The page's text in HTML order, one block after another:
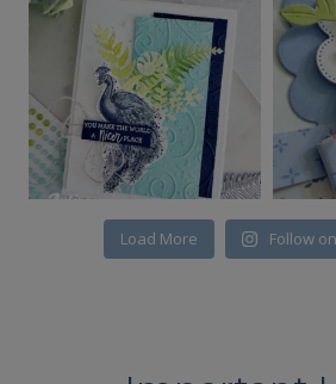
Load More Follow